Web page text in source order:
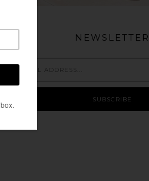
NEWSLETTER